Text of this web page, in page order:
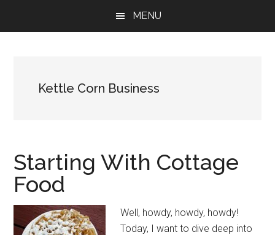
MENU
Kettle Corn Business
Starting With Cottage
Food
Well, howdy, howdy, howdy!
Today, I want to dive deep into